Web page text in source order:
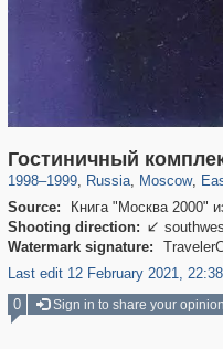
Гостиничный
1998–1999, Russia
1,406,637
, Moscow
319,849 8,286
,
20,931
Source:
Книга "Москва 2000"
Shooting direction: 
Watermark signature:
Last edit 12 February 2021, 22:38
0
Sign in to share your opinion